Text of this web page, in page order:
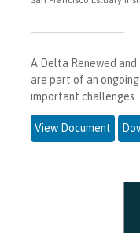
A Delta Renewed
are part of an
important
View Document